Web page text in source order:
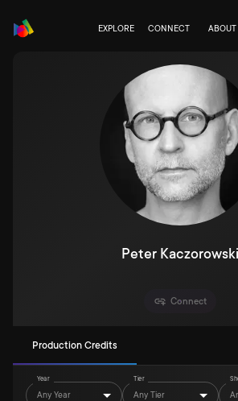
EXPLORE CONNECT ABOUT
Peter Kaczorowski
Connect
Production Credits
Year
Any Year
Tier
Any Tier